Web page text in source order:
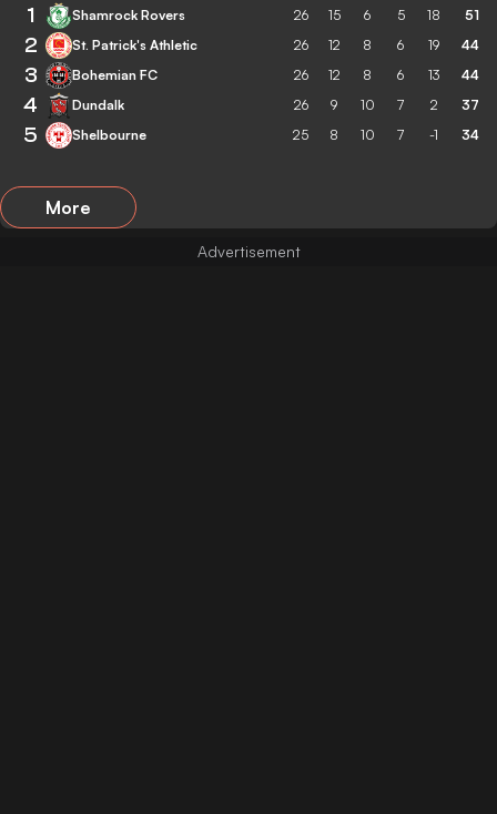
1 Shamrock Rovers 26 15 6 5 18 51
2 St. Patrick's Athletic 26 12 8 6 19 44
3 Bohemian FC 26 12 8 6 13 44
4 Dundalk 26 9 10 7 2 37
5 Shelbourne 25 8 10 7 -1 34
More